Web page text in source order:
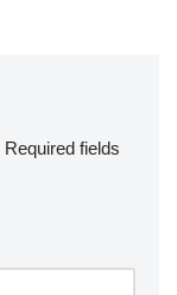
Required fields